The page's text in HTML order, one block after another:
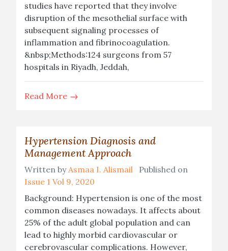
studies have reported that they involve
disruption of the mesothelial surface with
subsequent signaling processes of
inflammation and fibrinocoagulation.
&nbsp;Methods:124 surgeons from 57
hospitals in Riyadh, Jeddah,
Read More
Hypertension Diagnosis and
Management Approach
Written byAsmaa I. Alismail Published on
Issue 1 Vol 9, 2020
Background: Hypertension is one of the most
common diseases nowadays. It affects about
25% of the adult global population and can
lead to highly morbid cardiovascular or
cerebrovascular complications. However,